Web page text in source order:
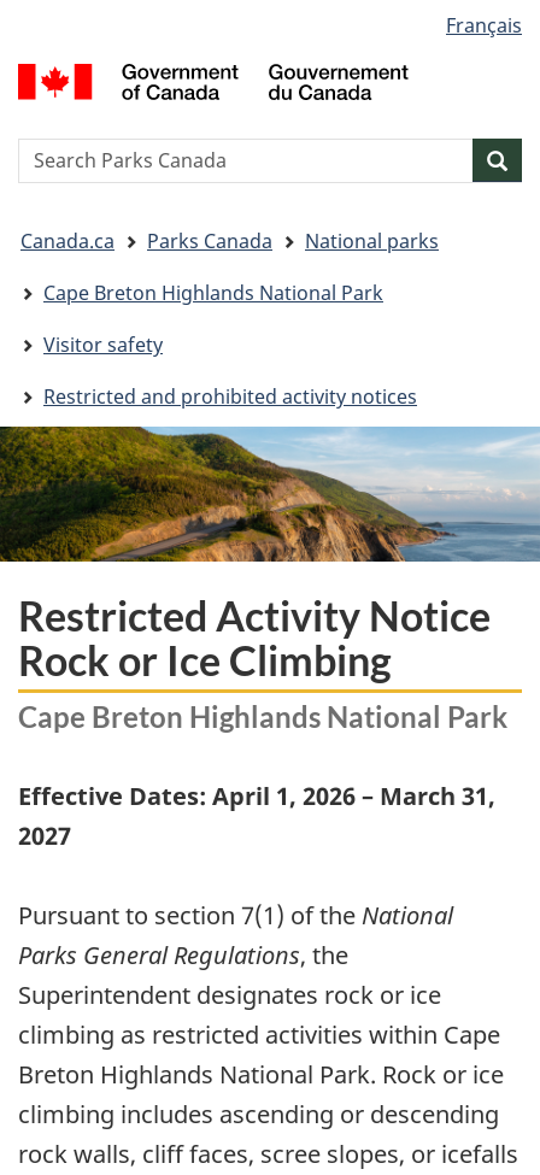
to
main
to
"About
to
basic
version
selection
Français
Search
are
here:
Canada.ca Parks Canada
National parks
Cape Breton Highlands National Park
Visitor safety
Restricted and prohibited activity notices
Restricted Activity Notice
Rock or Ice Climbing
Cape Breton Highlands National Park
Effective Dates: April 1, 2026 – March 31,
2027
Pursuant to section 7(1) of the National
Parks General Regulations, the
Superintendent designates rock or ice
climbing as restricted activities within Cape
Breton Highlands National Park. Rock or ice
climbing includes ascending or descending
rock walls, cliff faces, scree slopes, or icefalls